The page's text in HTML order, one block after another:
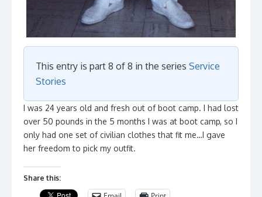
This entry is part 8 of 8 in the series Service
Stories
I was 24 years old and fresh out of boot camp. I had lost
over 50 pounds in the 5 months I was at boot camp, so I
only had one set of civilian clothes that fit me…I gave
her freedom to pick my outfit.
Share this: